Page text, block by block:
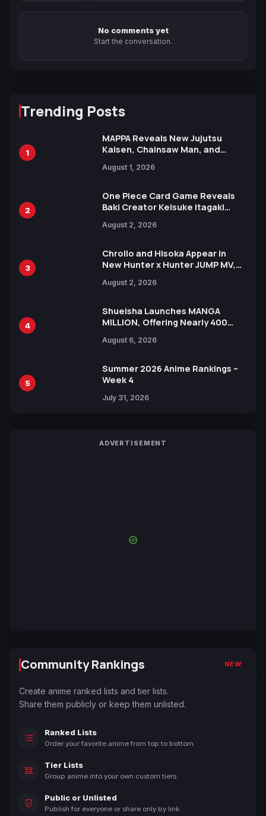
No comments yet
Start the conversation.
Trending Posts
1
MAPPA Reveals New Jujutsu
Kaisen, Chainsaw Man, and
Ahead of 15th Anniversary Expo
August 1, 2026
2
One Piece Card Game Reveals
Baki Creator Keisuke Itagaki
Xebec Debuts in New Booster
August 2, 2026
3
Chrollo and Hisoka Appear in
New Hunter x Hunter JUMP MV,
August 2, 2026
4
Shueisha Launches MANGA
MILLION, Offering Nearly 400
Languages for Free
August 6, 2026
5
Summer 2026 Anime Rankings –
Week 4
July 31, 2026
ADVERTISEMENT
Community Rankings NEW
Create anime ranked lists and tier lists.
Share them publicly or keep them unlisted.
Ranked Lists
Order your favorite anime from top to bottom.
Tier Lists
Group anime into your own custom tiers.
Public or Unlisted
Publish for everyone or share only by link.